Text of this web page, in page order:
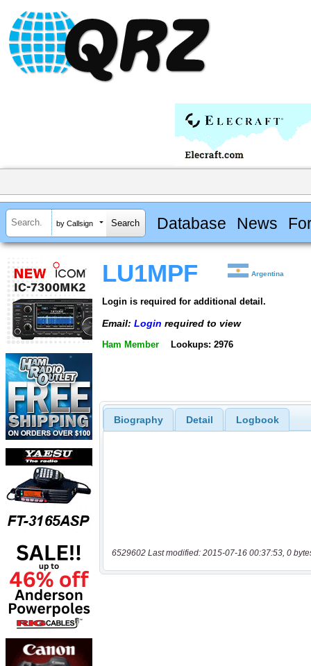
by Callsign Database News
LU1MPF Argentina
Login is required for additional detail.
Email: Login required to view
Ham Member Lookups: 2976
Biography Detail Logbook
6529602 Last modified: 2015-07-16 00:37:53, 0